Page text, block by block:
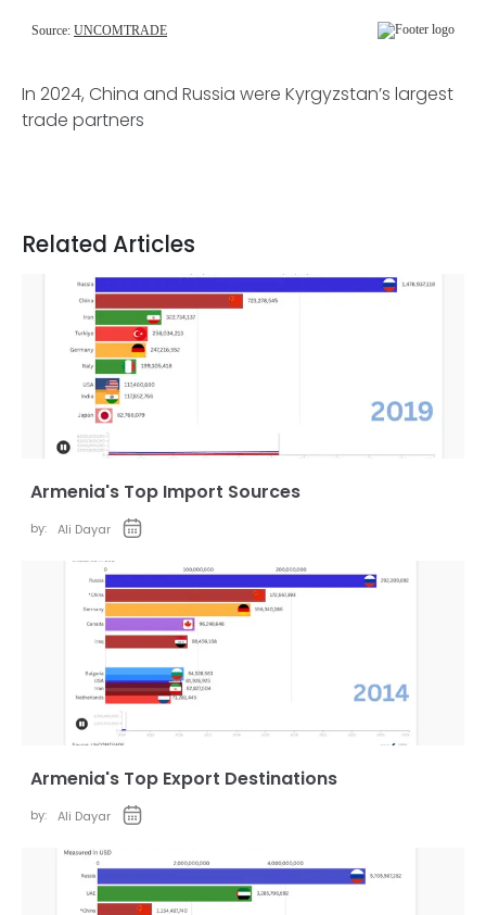
In 2024, China and Russia were Kyrgyzstan’s largest
trade partners
Related Articles
Armenia's Top Import Sources
by: Ali Dayar
Armenia's Top Export Destinations
by: Ali Dayar